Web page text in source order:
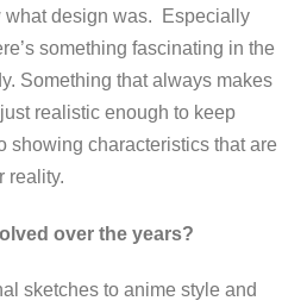
what design was. Especially
something fascinating in the
Something that always makes
realistic enough to keep
showing characteristics that are
reality.
over the years?
sketches to anime style and